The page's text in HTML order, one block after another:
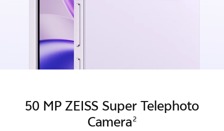
50 MP ZEISS Super Telephoto
Camera 2